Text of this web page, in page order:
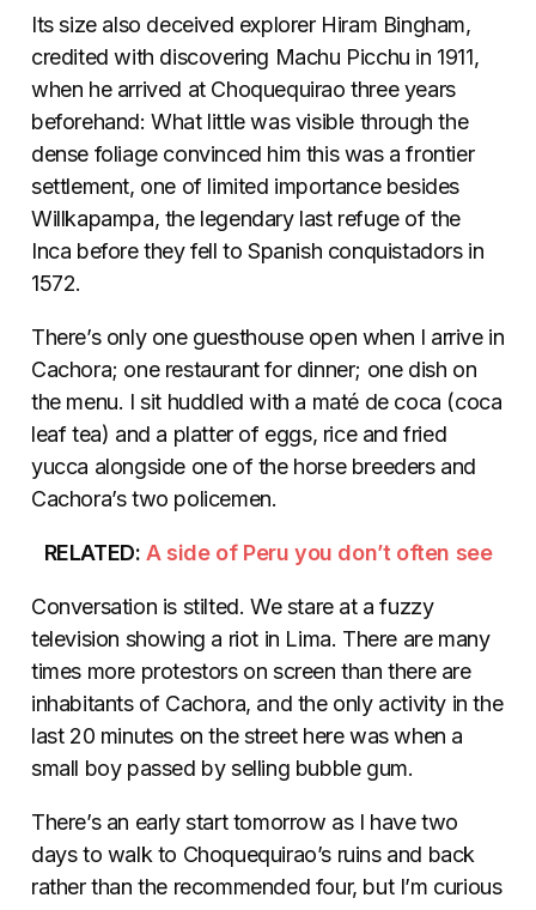
Its size also deceived explorer Hiram Bingham,
credited with discovering Machu Picchu in 1911,
when he arrived at Choquequirao three years
beforehand: What little was visible through the
dense foliage convinced him this was a frontier
settlement, one of limited importance besides
Willkapampa, the legendary last refuge of the
Inca before they fell to Spanish conquistadors in
1572.
There’s only one guesthouse open when I arrive in
Cachora; one restaurant for dinner; one dish on
the menu. I sit huddled with a maté de coca (coca
leaf tea) and a platter of eggs, rice and fried
yucca alongside one of the horse breeders and
Cachora’s two policemen.
RELATED: A side of Peru you don’t often see
Conversation is stilted. We stare at a fuzzy
television showing a riot in Lima. There are many
times more protestors on screen than there are
inhabitants of Cachora, and the only activity in the
last 20 minutes on the street here was when a
small boy passed by selling bubble gum.
There’s an early start tomorrow as I have two
days to walk to Choquequirao’s ruins and back
rather than the recommended four, but I’m curious